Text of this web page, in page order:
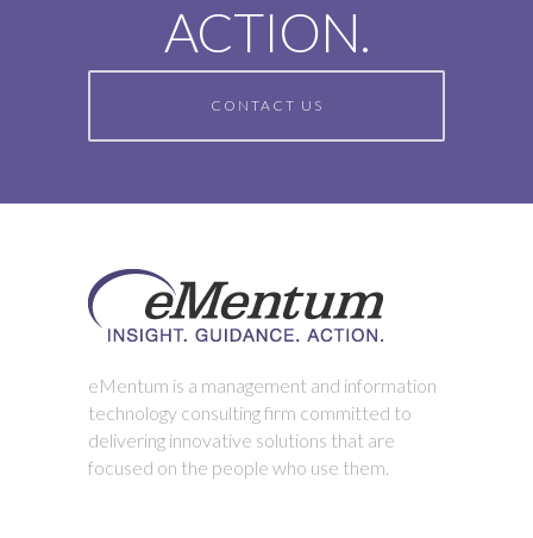
ACTION.
CONTACT US
eMentum is a management and information
technology consulting firm committed to
delivering innovative solutions that are
focused on the people who use them.